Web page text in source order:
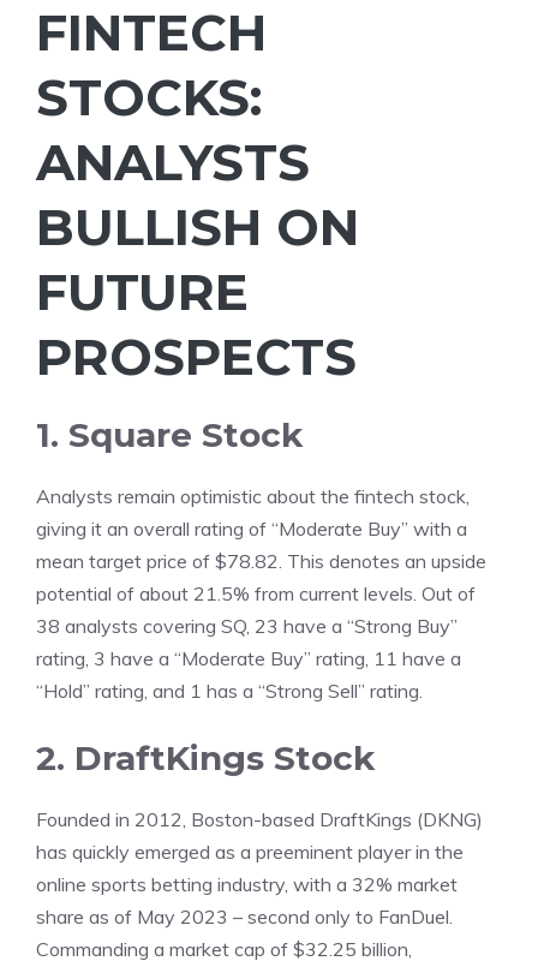
FINTECH
STOCKS:
ANALYSTS
BULLISH ON
FUTURE
PROSPECTS
1. Square Stock
Analysts remain optimistic about the fintech stock,
giving it an overall rating of “Moderate Buy” with a
mean target price of $78.82. This denotes an upside
potential of about 21.5% from current levels. Out of
38 analysts covering SQ, 23 have a “Strong Buy”
rating, 3 have a “Moderate Buy” rating, 11 have a
“Hold” rating, and 1 has a “Strong Sell” rating.
2. DraftKings Stock
Founded in 2012, Boston-based DraftKings (DKNG)
has quickly emerged as a preeminent player in the
online sports betting industry, with a 32% market
share as of May 2023 – second only to FanDuel.
Commanding a market cap of $32.25 billion,